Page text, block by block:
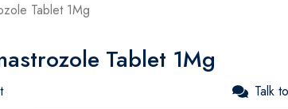
Tablet 1Mg
Tablet 1Mg
Talk